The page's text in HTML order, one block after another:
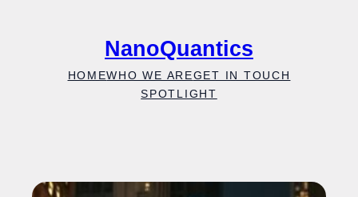
NanoQuantics
HOMEWHO WE AREGET IN TOUCH
SPOTLIGHT